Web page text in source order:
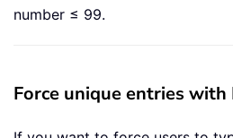
number ≤ 99.
Force unique entries